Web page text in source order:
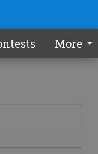
More